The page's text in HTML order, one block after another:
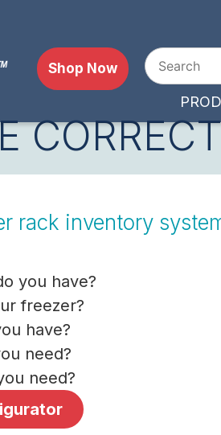
Shop Now
rack inventory
you have?
freezer?
have?
need?
need?